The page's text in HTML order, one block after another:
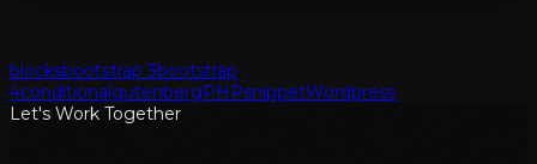
blocksbootstrap 3bootstrap
4conditional gutenberg PHPsnippetWordpress
Let's Work Together